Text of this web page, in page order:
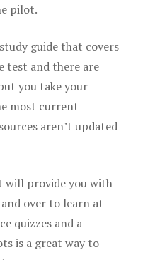
pilot.
guide that covers
test and there are
you take your
most current
aren’t updated
will provide you with
over to learn at
quizzes and a
is a great way to